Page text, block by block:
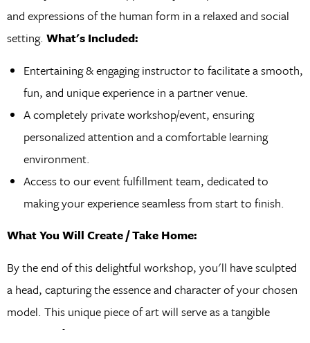
and expressions of the human form in a relaxed and social
setting. What's Included:
Entertaining & engaging instructor to facilitate a smooth,
fun, and unique experience in a partner venue.
A completely private workshop/event, ensuring
personalized attention and a comfortable learning
environment.
Access to our event fulfillment team, dedicated to
making your experience seamless from start to finish.
What You Will Create / Take Home:
By the end of this delightful workshop, you'll have sculpted
a head, capturing the essence and character of your chosen
model. This unique piece of art will serve as a tangible
reminder of your creative journey and the enjoyable